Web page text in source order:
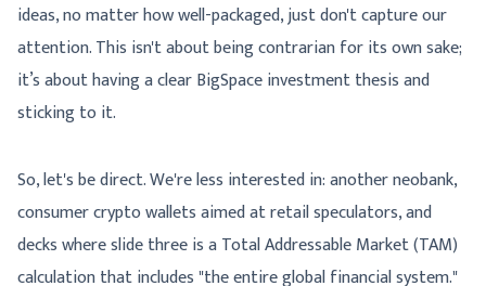
ideas, no matter how well-packaged, just don't capture our
attention. This isn't about being contrarian for its own sake;
it’s about having a clear BigSpace investment thesis and
sticking to it.
So, let's be direct. We're less interested in: another neobank,
consumer crypto wallets aimed at retail speculators, and
decks where slide three is a Total Addressable Market (TAM)
calculation that includes "the entire global financial system."